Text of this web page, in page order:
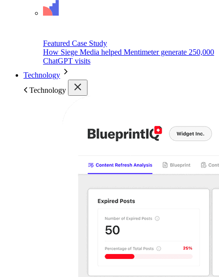
Featured Case Study
How Siege Media helped Mentimeter generate 250,000
ChatGPT visits
Technology
Technology